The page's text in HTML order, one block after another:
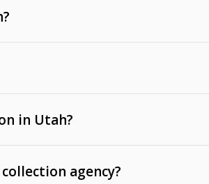
lease defaults, and services
in Utah?
agency?